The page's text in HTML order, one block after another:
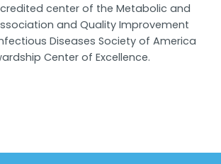
center of the Metabolic and
and Quality Improvement
Diseases Society of America
Center of Excellence.